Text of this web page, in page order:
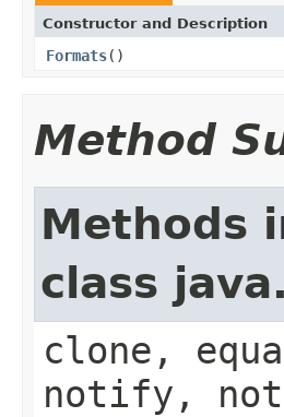
Constructor and Description
Formats()
Method
Methods
class
clone,
notify,